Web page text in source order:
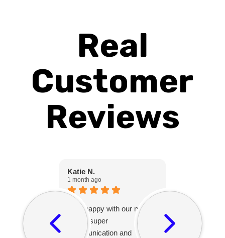
Real
Customer
Reviews
Katie N.
1 month ago
Very happy with our new
fence, super
communication and
Peter was
with and
friendly and